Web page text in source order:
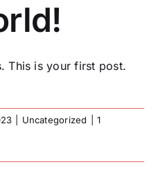
This is your first post.
Uncategorized
1